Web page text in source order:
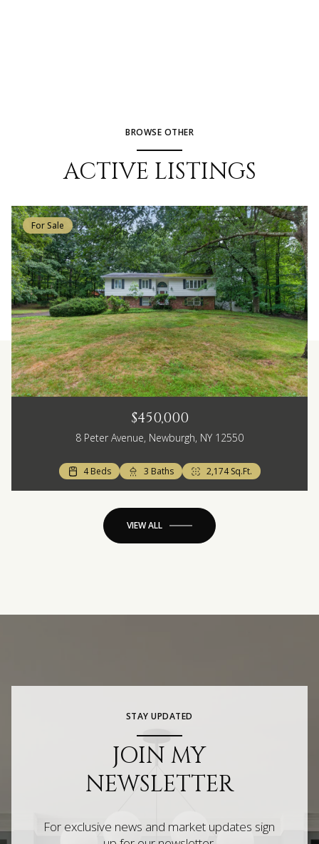
BROWSE OTHER
ACTIVE LISTINGS
For Sale
$450,000
8 Peter Avenue, Newburgh, NY 12550
4 Beds 3 Baths 2,174 Sq.Ft.
VIEW ALL
STAY UPDATED
JOIN MY
NEWSLETTER
For exclusive news and market updates sign